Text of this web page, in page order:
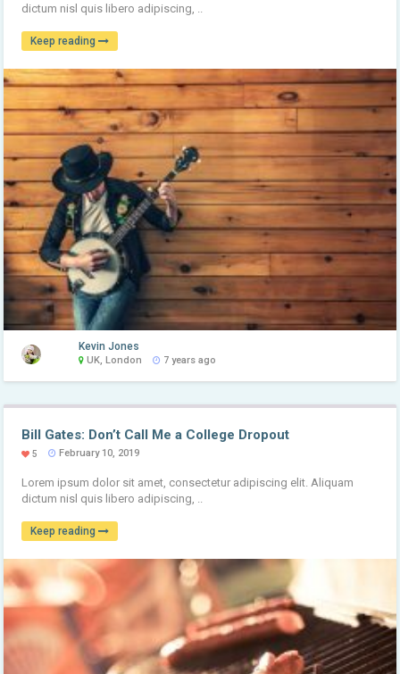
dictum nisl quis libero adipiscing, ..
Keep reading
Kevin Jones
UK, London 7 years ago
Bill Gates: Don’t Call Me a College Dropout
5 February 10, 2019
Lorem ipsum dolor sit amet, consectetur adipiscing elit. Aliquam
dictum nisl quis libero adipiscing, ..
Keep reading